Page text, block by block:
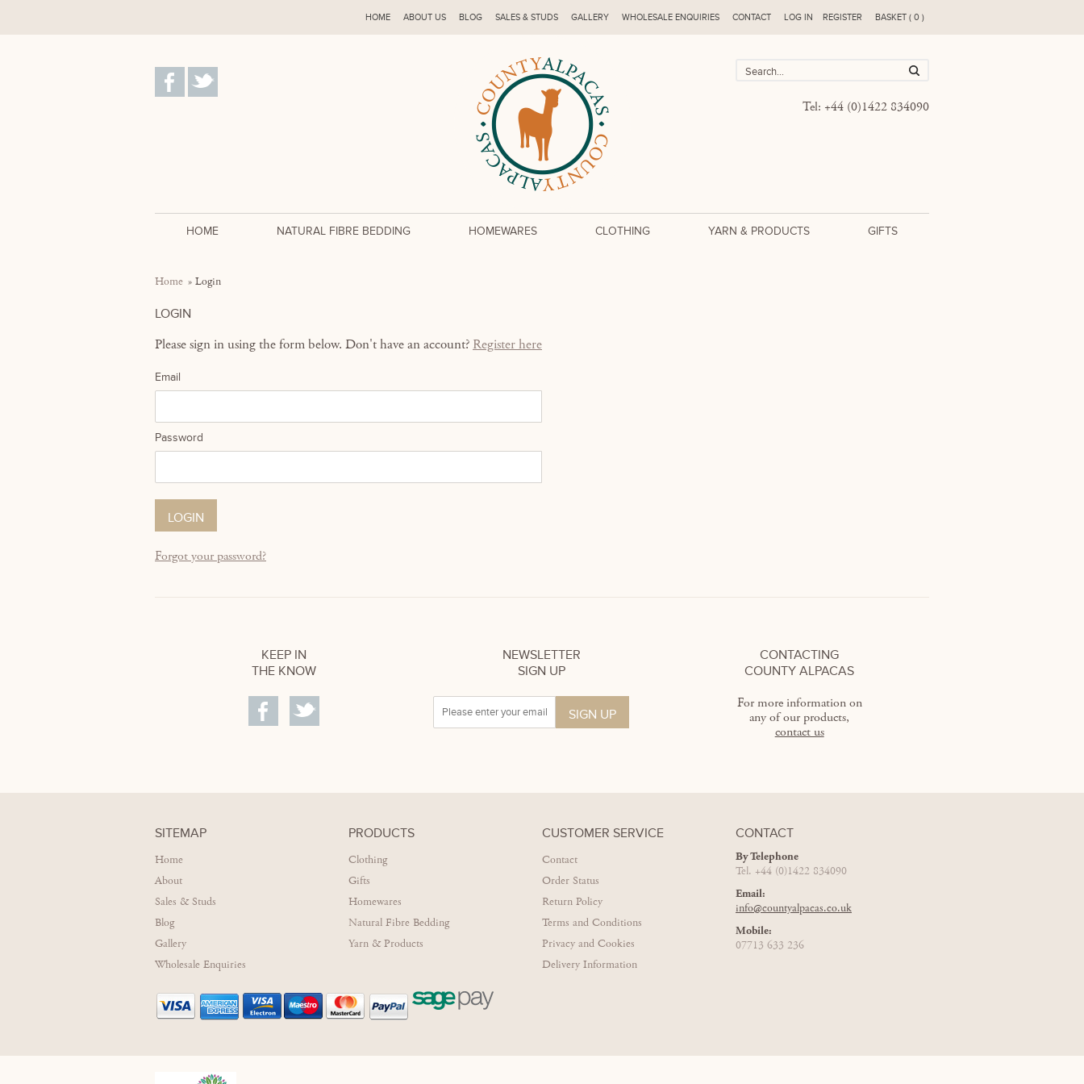
HOME ABOUT US BLOG SALES & STUDS GALLERY WHOLESALE ENQUIRIES CONTACT LOG IN REGISTER BASKET ( 0 )
Tel: +44 (0)1422 834090
HOME NATURAL FIBRE BEDDING HOMEWARES CLOTHING YARN & PRODUCTS GIFTS
Home Login
LOGIN
Please sign in using the form below. Don't have an account? Register here
Email
Password
Forgot your password?
KEEP IN
THE KNOW
NEWSLETTER
SIGN UP
CONTACTING
COUNTY ALPACAS
For more information on
any of our products,
contact us
SITEMAP
Home
About
Sales & Studs
Blog
Gallery
Wholesale Enquiries
PRODUCTS
Clothing
Gifts
Homewares
Natural Fibre Bedding
Yarn & Products
CUSTOMER SERVICE
Contact
Order Status
Return Policy
Terms and Conditions
Privacy and Cookies
Delivery Information
CONTACT
By Telephone
Tel. +44 (0)1422 834090
Email:
info@countyalpacas.co.uk
Mobile:
07713 633 236